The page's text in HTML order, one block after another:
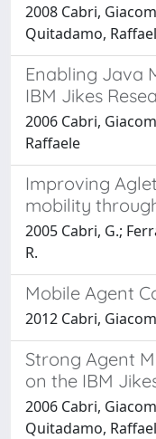
2008 Cabri,
Quitadamo,
Enabling Java
IBM Jikes
2006 Cabri,
Raffaele
Improving
mobility
2005 Cabri, G.;
R.
Mobile Agent
2012 Cabri,
Strong Agent
on the IBM
2006 Cabri,
Quitadamo,